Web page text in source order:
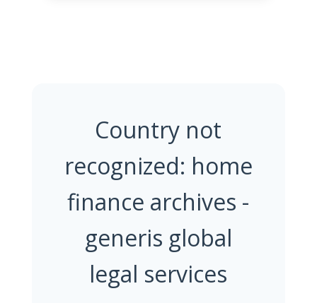
Country not
recognized: home
finance archives -
generis global
legal services